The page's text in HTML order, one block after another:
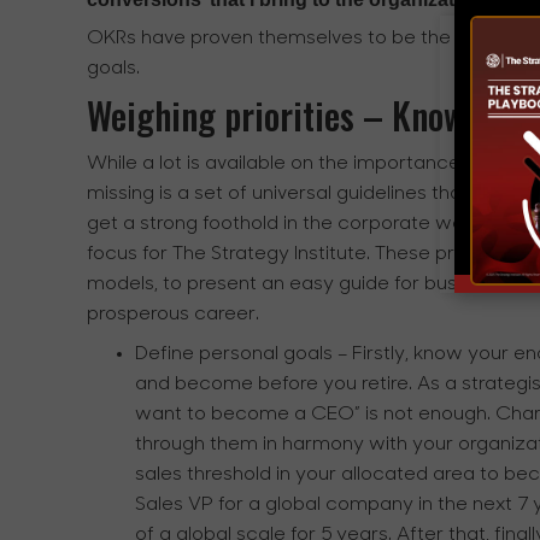
OKRs have proven themselves to be the most
goals.
Weighing priorities – Know
While a lot is available on the importance of
missing is a set of universal guidelines that
get a strong foothold in the corporate world,
focus for The Strategy Institute. These principles
models, to present an easy guide for business
prosperous career.
Define personal goals – Firstly, know your
and become before you retire. As a
want to become a CEO” is not enough.
through them in harmony with your
sales threshold in your allocated area to
Sales VP for a global company in the next
of a global scale for 5 years. After that,